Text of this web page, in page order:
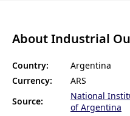
About Industrial
Country:
Argentina
Currency:
ARS
Source:
National
of Argentina